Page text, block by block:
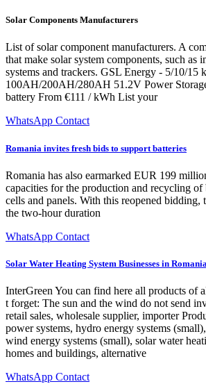
Solar Components Manufacturers
List of solar component manufacturers. A
that make solar system components, such as
systems and trackers. GSL Energy - 5/10/15
100AH/200AH/280AH 51.2V Power
battery From €111 / kWh List your
WhatsApp Contact
Romania invites fresh bids to support batteries
Romania has also earmarked EUR 199
capacities for the production and recycling of
cells and panels. With this reopened bidding,
the two-hour duration
WhatsApp Contact
Solar Water Heating System Businesses in Romania
InterGreen You can find here all products of
t forget: The sun and the wind do not send
retail sales, wholesale supplier, importer
power systems, hydro energy systems
wind energy systems (small), solar water
homes and buildings, alternative
WhatsApp Contact